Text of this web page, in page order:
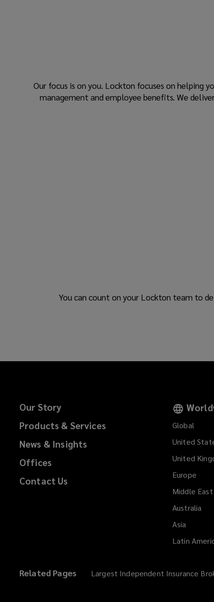
Our focus is on you. Lockton focuses on helping
management and employee benefits. We
You can count on your Lockton team to
Our Story
Products & Services
News & Insights
Offices
Contact Us
Global
United
United
Europe
Middle
Australia
Asia
Latin
Related Pages Largest Independent Insurance